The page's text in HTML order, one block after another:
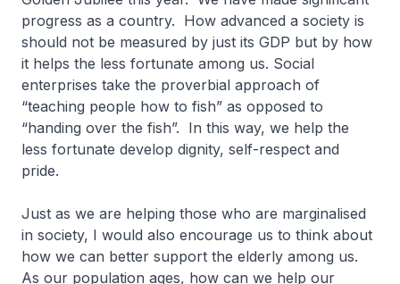
progress as a country. How advanced a society is
should not be measured by just its GDP but by how
it helps the less fortunate among us. Social
enterprises take the proverbial approach of
“teaching people how to fish” as opposed to
“handing over the fish”. In this way, we help the
less fortunate develop dignity, self-respect and
pride.
Just as we are helping those who are marginalised
in society, I would also encourage us to think about
how we can better support the elderly among us.
As our population ages, how can we help our